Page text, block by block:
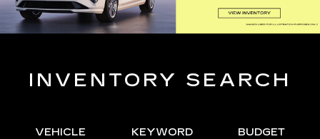
INVENTORY SEARCH
VEHICLE KEYWORD BUDGET